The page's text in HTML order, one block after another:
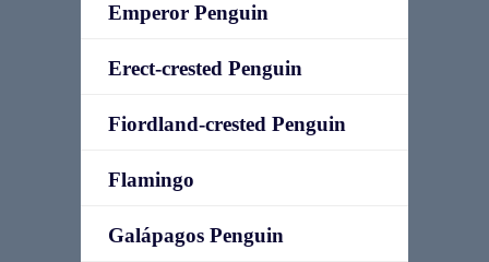
Emperor Penguin
Erect-crested Penguin
Fiordland-crested Penguin
Flamingo
Galápagos Penguin